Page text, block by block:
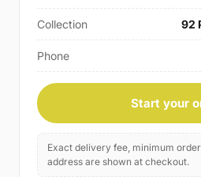
Collection 92
Phone
Start your
Exact delivery fee, minimum
address are shown at checkout.